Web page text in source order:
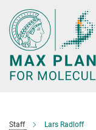
Main-
Content
Staff Lars Radloff